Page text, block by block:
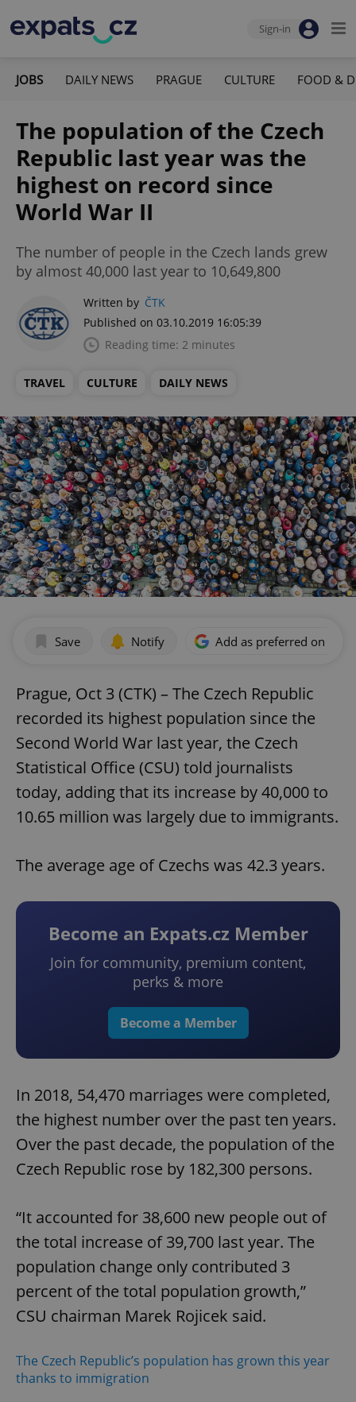
Sign-in
JOBS DAILY NEWS PRAGUE CULTURE FOOD &
The population of the Czech
Republic last year was the
highest on record since
World War II
The number of people in the Czech lands grew
by almost 40,000 last year to 10,649,800
Written by ČTK
Published on 03.10.2019 16:05:39
Reading time: 2 minutes
TRAVEL CULTURE DAILY NEWS
Save Notify Add as preferred on
Prague, Oct 3 (CTK) – The Czech Republic
recorded its highest population since the
Second World War last year, the Czech
Statistical Office (CSU) told journalists
today, adding that its increase by 40,000 to
10.65 million was largely due to immigrants.
The average age of Czechs was 42.3 years.
Become an Expats.cz Member
Join for community, premium content,
perks & more
Become a Member
In 2018, 54,470 marriages were completed,
the highest number over the past ten years.
Over the past decade, the population of the
Czech Republic rose by 182,300 persons.
“It accounted for 38,600 new people out of
the total increase of 39,700 last year. The
population change only contributed 3
percent of the total population growth,”
CSU chairman Marek Rojicek said.
The Czech Republic’s population has grown this year
thanks to immigration